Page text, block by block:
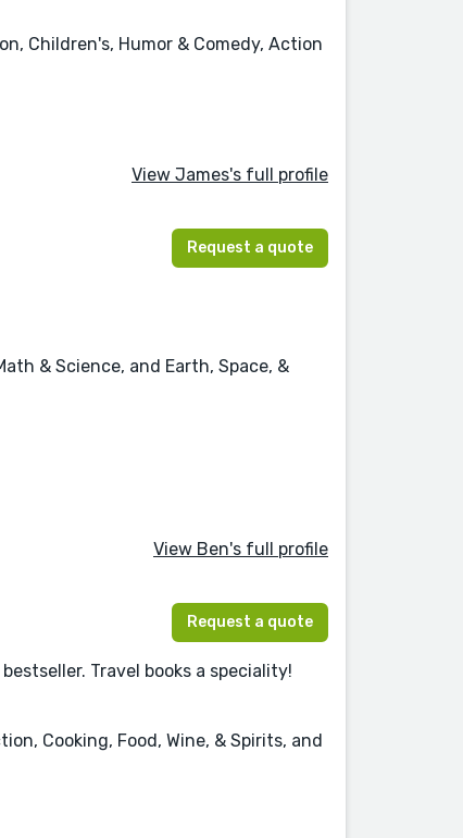
Children's, Humor & Comedy, Action
View James's full profile
Request a quote
& Science, and Earth, Space, &
View Ben's full profile
Request a quote
Travel books a speciality!
Cooking, Food, Wine, & Spirits, and